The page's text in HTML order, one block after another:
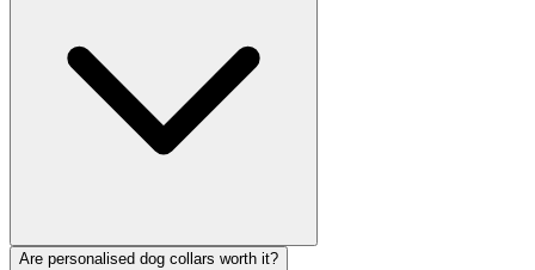
Are personalised dog collars worth it?